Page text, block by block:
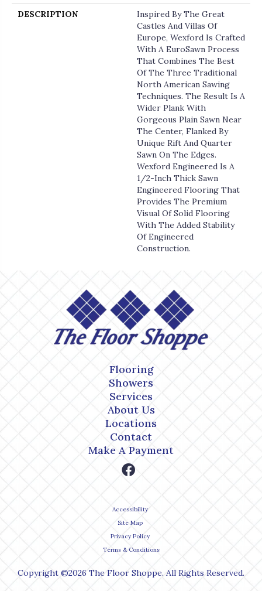
DESCRIPTION
Inspired By The Great
Castles And Villas Of
Europe, Wexford Is Crafted
With A EuroSawn Process
That Combines The Best
Of The Three Traditional
North American Sawing
Techniques. The Result Is A
Wider Plank With
Gorgeous Plain Sawn Near
The Center, Flanked By
Unique Rift And Quarter
Sawn On The Edges.
Wexford Engineered Is A
1/2-Inch Thick Sawn
Engineered Flooring That
Provides The Premium
Visual Of Solid Flooring
With The Added Stability
Of Engineered
Construction.
Flooring
Showers
Services
About Us
Locations
Contact
Make A Payment
Accessibility
Site Map
Privacy Policy
Terms & Conditions
Copyright ©2026 The Floor Shoppe. All Rights Reserved.